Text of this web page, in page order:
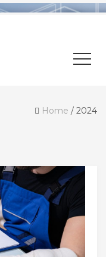
Home / 2024